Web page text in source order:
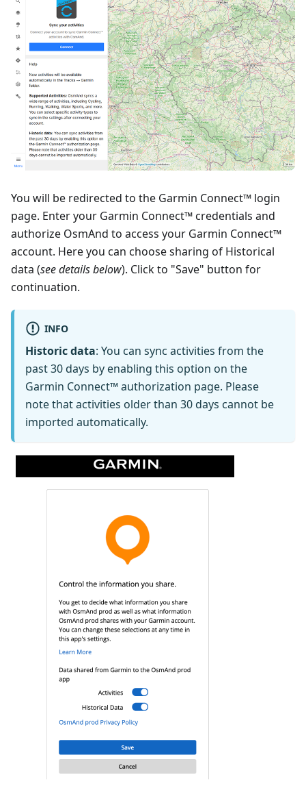
You will be redirected to the Garmin Connect™ login
page. Enter your Garmin Connect™ credentials and
authorize OsmAnd to access your Garmin Connect™
account. Here you can choose sharing of Historical
data (see details below). Click to "Save" button for
continuation.
INFO
Historic data: You can sync activities from the
past 30 days by enabling this option on the
Garmin Connect™ authorization page. Please
note that activities older than 30 days cannot be
imported automatically.